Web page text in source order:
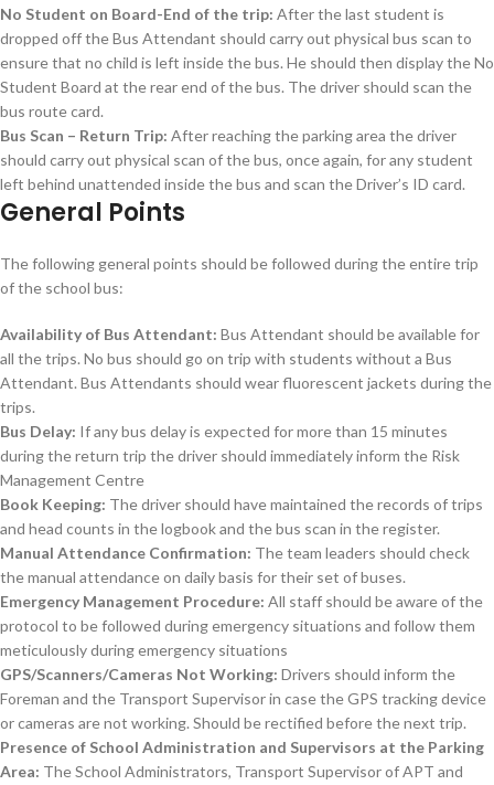
No Student on Board-End of the trip: After the last student is
dropped off the Bus Attendant should carry out physical bus scan to
ensure that no child is left inside the bus. He should then display the No
Student Board at the rear end of the bus. The driver should scan the
bus route card.
Bus Scan – Return Trip: After reaching the parking area the driver
should carry out physical scan of the bus, once again, for any student
left behind unattended inside the bus and scan the Driver’s ID card.
General Points
The following general points should be followed during the entire trip
of the school bus:
Availability of Bus Attendant: Bus Attendant should be available for
all the trips. No bus should go on trip with students without a Bus
Attendant. Bus Attendants should wear fluorescent jackets during the
trips.
Bus Delay: If any bus delay is expected for more than 15 minutes
during the return trip the driver should immediately inform the Risk
Management Centre
Book Keeping: The driver should have maintained the records of trips
and head counts in the logbook and the bus scan in the register.
Manual Attendance Confirmation: The team leaders should check
the manual attendance on daily basis for their set of buses.
Emergency Management Procedure: All staff should be aware of the
protocol to be followed during emergency situations and follow them
meticulously during emergency situations
GPS/Scanners/Cameras Not Working: Drivers should inform the
Foreman and the Transport Supervisor in case the GPS tracking device
or cameras are not working. Should be rectified before the next trip.
Presence of School Administration and Supervisors at the Parking
Area: The School Administrators, Transport Supervisor of APT and